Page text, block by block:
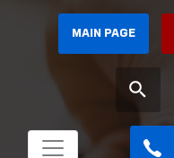
MAIN PAGE